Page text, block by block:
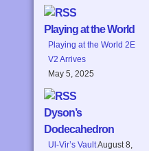
Playing at the World
Playing at the World 2E
V2 Arrives
May 5, 2025
Dyson’s
Dodecahedron
Ul-Vir’s VaultAugust 8,